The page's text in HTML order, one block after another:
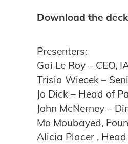
Download the
Presenters:
Gai Le Roy – CEO,
Trisia Wiecek –
Jo Dick – Head of
John McNerney –
Mo Moubayed,
Alicia Placer ,